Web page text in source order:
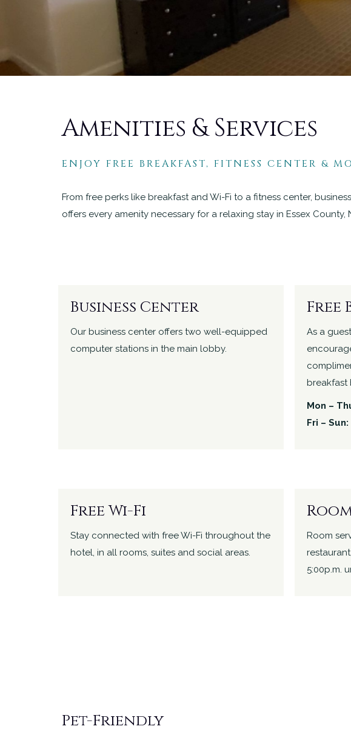
Amenities & Services
ENJOY FREE BREAKFAST, FITNESS CENTER &
From free perks like breakfast and Wi-Fi to a fitness center,
offers every amenity necessary for a relaxing stay in Essex County,
Business Center
Our business center offers two well-equipped
computer stations in the main lobby.
Free
As a
breakfast
Mon –
Fri –
Free Wi-Fi
Stay connected with free Wi-Fi throughout the
hotel, in all rooms, suites and social areas.
Room
5:00p.m.
Pet-Friendly